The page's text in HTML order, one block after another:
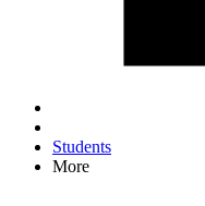
Students
More